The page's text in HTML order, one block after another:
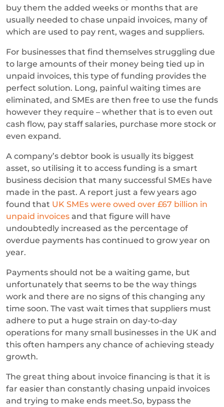
buy them the added weeks or months that are
usually needed to chase unpaid invoices, many of
which are used to pay rent, wages and suppliers.
For businesses that find themselves struggling due
to large amounts of their money being tied up in
unpaid invoices, this type of funding provides the
perfect solution. Long, painful waiting times are
eliminated, and SMEs are then free to use the funds
however they require – whether that is to even out
cash flow, pay staff salaries, purchase more stock or
even expand.
A company’s debtor book is usually its biggest
asset, so utilising it to access funding is a smart
business decision that many successful SMEs have
made in the past. A report just a few years ago
found that UK SMEs were owed over £67 billion in
unpaid invoices and that figure will have
undoubtedly increased as the percentage of
overdue payments has continued to grow year on
year.
Payments should not be a waiting game, but
unfortunately that seems to be the way things
work and there are no signs of this changing any
time soon. The vast wait times that suppliers must
adhere to put a huge strain on day-to-day
operations for many small businesses in the UK and
this often hampers any chance of achieving steady
growth.
The great thing about invoice financing is that it is
far easier than constantly chasing unpaid invoices
and trying to make ends meet.So, bypass the